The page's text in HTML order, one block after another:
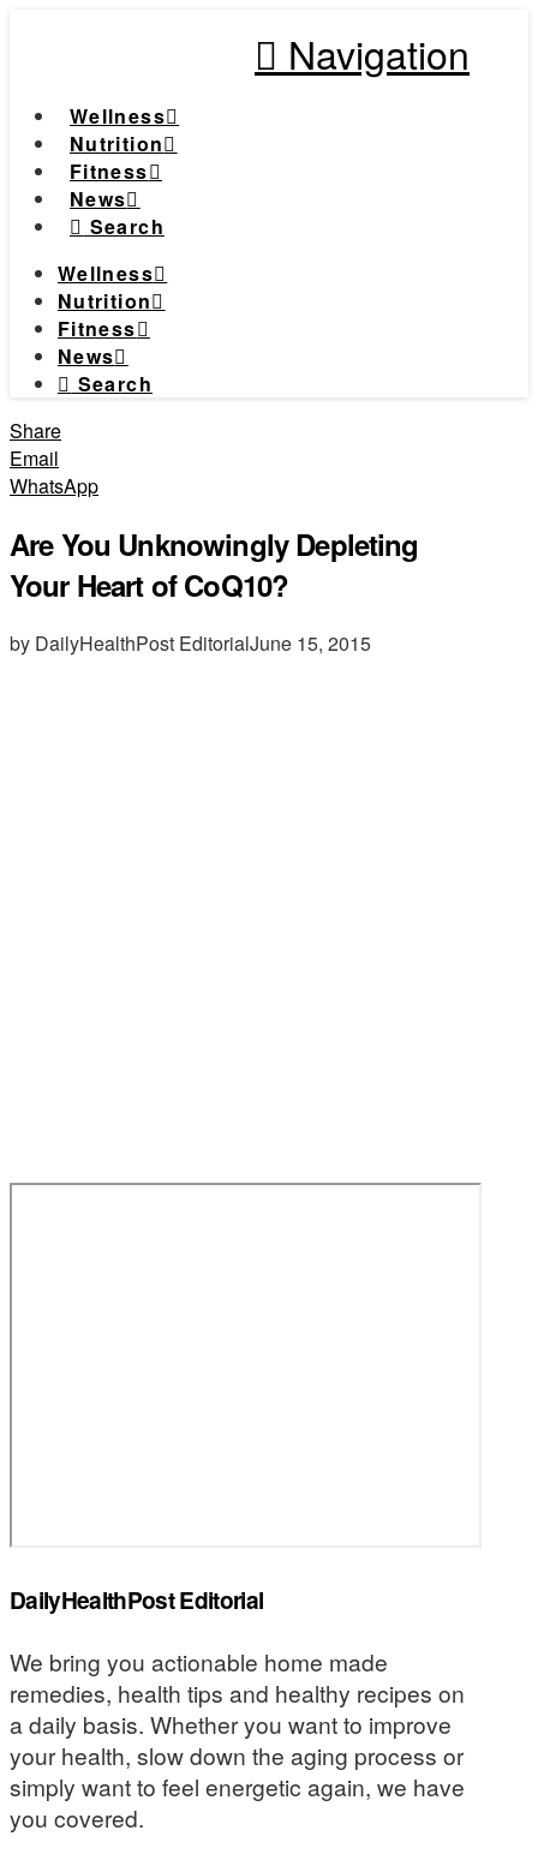
Navigation
Wellness
Nutrition
Fitness
News
Search
Wellness
Nutrition
Fitness
News
Search
Share
Email
WhatsApp
Are You Unknowingly Depleting
Your Heart of CoQ10?
by DailyHealthPost EditorialJune 15, 2015
DailyHealthPost Editorial
We bring you actionable home made
remedies, health tips and healthy recipes on
a daily basis. Whether you want to improve
your health, slow down the aging process or
simply want to feel energetic again, we have
you covered.